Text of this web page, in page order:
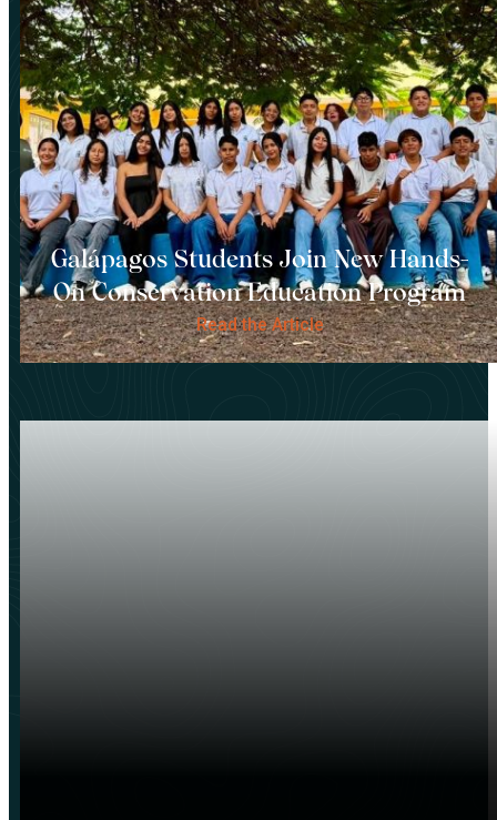
Galápagos Students Join New Hands-
On Conservation Education Program
Read the Article